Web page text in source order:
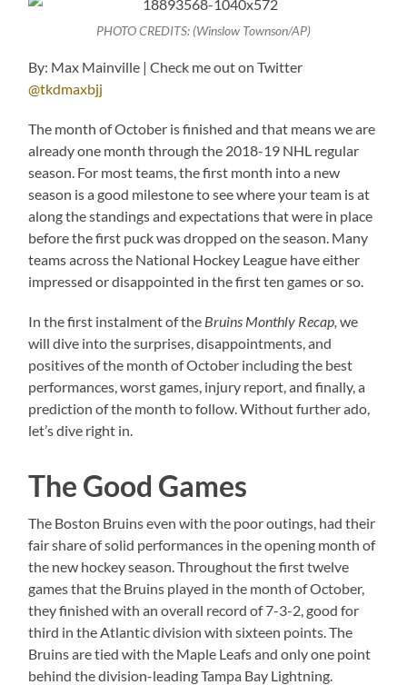
PHOTO CREDITS: (Winslow Townson/AP)
By: Max Mainville | Check me out on Twitter
@tkdmaxbjj
The month of October is finished and that means we are
already one month through the 2018-19 NHL regular
season. For most teams, the first month into a new
season is a good milestone to see where your team is at
along the standings and expectations that were in place
before the first puck was dropped on the season. Many
teams across the National Hockey League have either
impressed or disappointed in the first ten games or so.
In the first instalment of the Bruins Monthly Recap,we
will dive into the surprises, disappointments, and
positives of the month of October including the best
performances, worst games, injury report, and finally, a
prediction of the month to follow. Without further ado,
let’s dive right in.
The Good Games
The Boston Bruins even with the poor outings, had their
fair share of solid performances in the opening month of
the new hockey season. Throughout the first twelve
games that the Bruins played in the month of October,
they finished with an overall record of 7-3-2, good for
third in the Atlantic division with sixteen points. The
Bruins are tied with the Maple Leafs and only one point
behind the division-leading Tampa Bay Lightning.